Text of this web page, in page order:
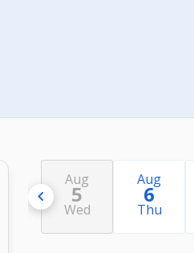
chevron_left
Aug
5
Wed
Aug
6
Thu